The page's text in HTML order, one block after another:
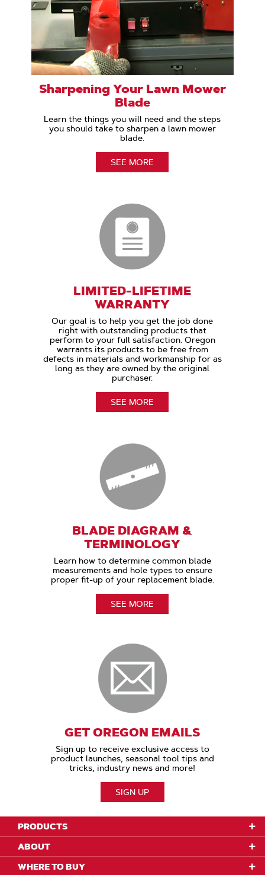
Sharpening Your Lawn Mower
Blade
Learn the things you will need and the steps
you should take to sharpen a lawn mower
blade.
SEE MORE
LIMITED-LIFETIME
WARRANTY
Our goal is to help you get the job done
right with outstanding products that
perform to your full satisfaction. Oregon
warrants its products to be free from
defects in materials and workmanship for as
long as they are owned by the original
purchaser.
SEE MORE
BLADE DIAGRAM &
TERMINOLOGY
Learn how to determine common blade
measurements and hole types to ensure
proper fit-up of your replacement blade.
SEE MORE
GET OREGON EMAILS
Sign up to receive exclusive access to
product launches, seasonal tool tips and
tricks, industry news and more!
SIGN UP
PRODUCTS
ABOUT
WHERE TO BUY